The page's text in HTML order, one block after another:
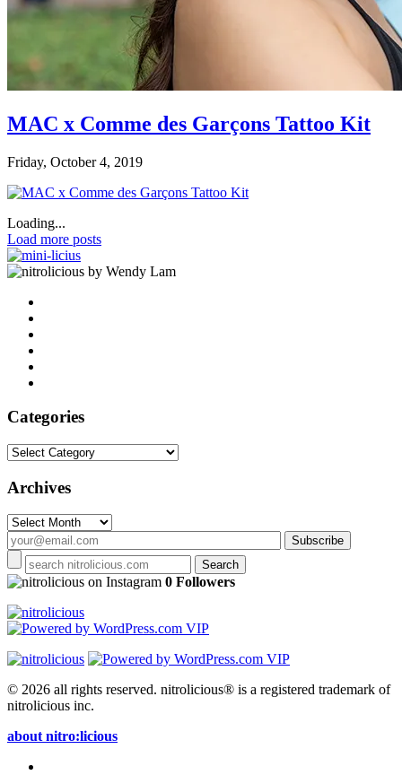
MAC x Comme des Garçons Tattoo Kit
Friday, October 4, 2019
Loading...
Load more posts
by Wendy Lam
Categories
Categories
Archives
Archives
on Instagram 0 Followers
© 2026 all rights reserved. nitrolicious® is a registered trademark of
nitrolicious inc.
about nitro:licious